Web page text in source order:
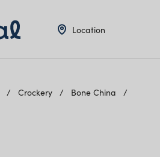
Location
Crockery Bone China